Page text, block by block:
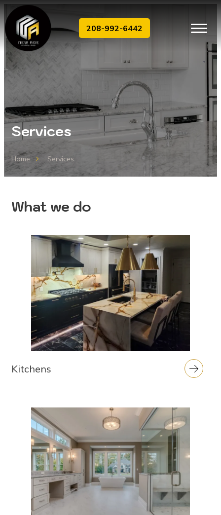
208-992-6442
Services
Home Services
What we do
Kitchens